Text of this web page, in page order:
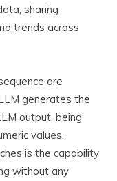
sharing
trends across
are
generates the
output, being
values.
is the capability
without any